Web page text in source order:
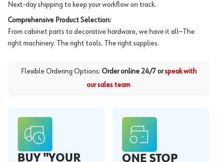
Next-day shipping to keep your workflow on track.
Comprehensive Product Selection:
From cabinet parts to decorative hardware, we have it all—The
right machinery. The right tools. The right supplies.
Flexible Ordering Options: Order online 24/7 or speak with
our sales team
BUY "YOUR
ONE STOP